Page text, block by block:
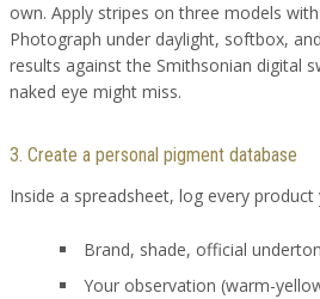
own. Apply stripes on three models
Photograph under daylight, softbox,
results against the Smithsonian digital
naked eye might miss.
3. Create a personal pigment database
Inside a spreadsheet, log every product
Brand, shade, official
Your observation (warm-